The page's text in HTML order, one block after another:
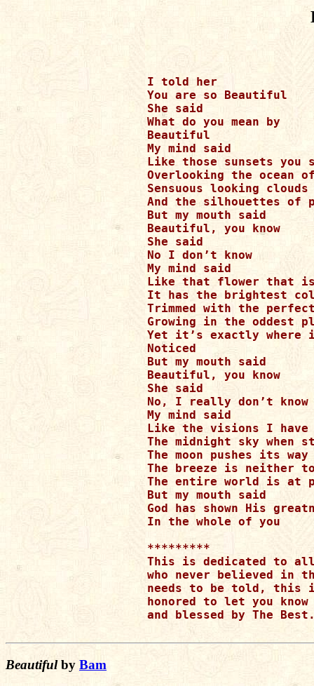
I told her
You are so Beautiful
She said
What do you mean by
Beautiful
My mind said
Like those sunsets you
Overlooking the ocean
Sensuous looking
And the silhouettes of
But my mouth said
Beautiful, you know
She said
No I don’t know
My mind said
Like that flower that
It has the brightest
Trimmed with the
Growing in the oddest
Yet it’s exactly where
Noticed
But my mouth said
Beautiful, you know
She said
No, I really don’t know
My mind said
Like the visions I have
The midnight sky when
The moon pushes its
The breeze is neither
The entire world is at
But my mouth said
God has shown His
In the whole of you
*********
This is dedicated to
who never believed in
needs to be told, this
honored to let you
and blessed by The
Beautifulby Bam